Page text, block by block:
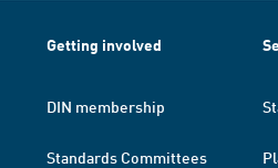
Getting involved
DIN membership
Standards Committees